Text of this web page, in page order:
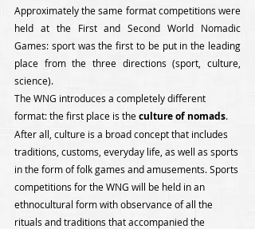
Approximately the same format competitions were
held at the First and Second World Nomadic
Games: sport was the first to be put in the leading
place from the three directions (sport, culture,
science).
The WNG introduces a completely different
format: the first place is the culture of nomads.
After all, culture is a broad concept that includes
traditions, customs, everyday life, as well as sports
in the form of folk games and amusements. Sports
competitions for the WNG will be held in an
ethnocultural form with observance of all the
rituals and traditions that accompanied the